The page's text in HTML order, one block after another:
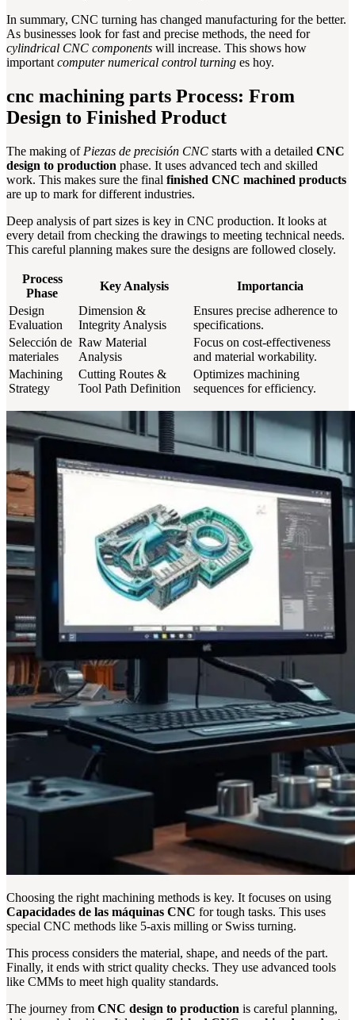
In summary, CNC turning has changed manufacturing for the better.
As businesses look for fast and precise methods, the need for
cylindrical CNC components will increase. This shows how
important computer numerical control turning es hoy.
cnc machining parts Process: From
Design to Finished Product
The making of Piezas de precisión CNC starts with a detailed CNC
design to production phase. It uses advanced tech and skilled
work. This makes sure the final finished CNC machined products
are up to mark for different industries.
Deep analysis of part sizes is key in CNC production. It looks at
every detail from checking the drawings to meeting technical needs.
This careful planning makes sure the designs are followed closely.
Process
Phase
Key Analysis
Importancia
Design
Evaluation
Dimension &
Integrity Analysis
Ensures precise adherence to
specifications.
Selección de
materiales
Raw Material
Analysis
Focus on cost-effectiveness
and material workability.
Machining
Strategy
Cutting Routes &
Tool Path Definition
Optimizes machining
sequences for efficiency.
Choosing the right machining methods is key. It focuses on using
Capacidades de las máquinas CNC for tough tasks. This uses
special CNC methods like 5-axis milling or Swiss turning.
This process considers the material, shape, and needs of the part.
Finally, it ends with strict quality checks. They use advanced tools
like CMMs to meet high quality standards.
The journey from CNC design to production is careful planning,